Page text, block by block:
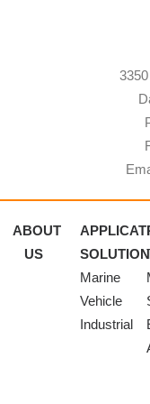
ABOUT
US
Marine
Vehicle
Industrial